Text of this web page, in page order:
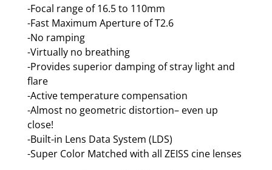
-Focal range of 16.5 to 110mm
-Fast Maximum Aperture of T2.6
-No ramping
-Virtually no breathing
-Provides superior damping of stray light and
flare
-Active temperature compensation
-Almost no geometric distortion– even up
close!
-Built-in Lens Data System (LDS)
-Super Color Matched with all ZEISS cine lenses